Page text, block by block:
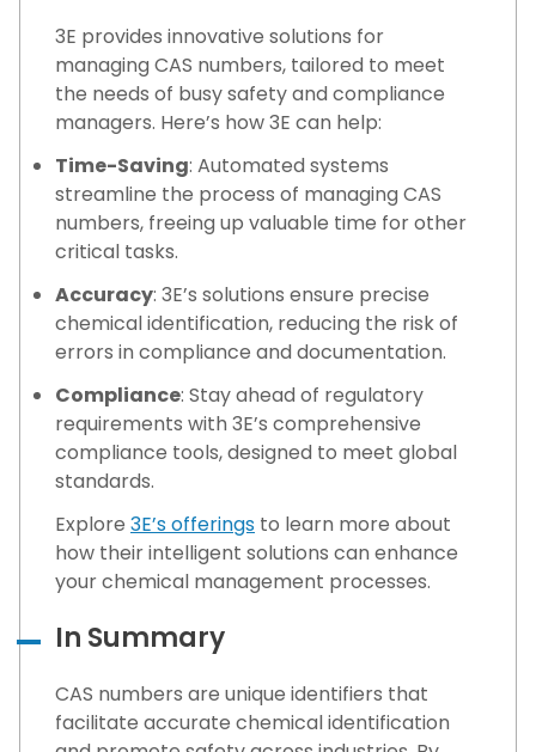
3E provides innovative solutions for
managing CAS numbers, tailored to meet
the needs of busy safety and compliance
managers. Here’s how 3E can help:
Time-Saving: Automated systems
streamline the process of managing CAS
numbers, freeing up valuable time for other
critical tasks.
Accuracy: 3E’s solutions ensure precise
chemical identification, reducing the risk of
errors in compliance and documentation.
Compliance: Stay ahead of regulatory
requirements with 3E’s comprehensive
compliance tools, designed to meet global
standards.
Explore 3E’s offerings to learn more about
how their intelligent solutions can enhance
your chemical management processes.
In Summary
CAS numbers are unique identifiers that
facilitate accurate chemical identification